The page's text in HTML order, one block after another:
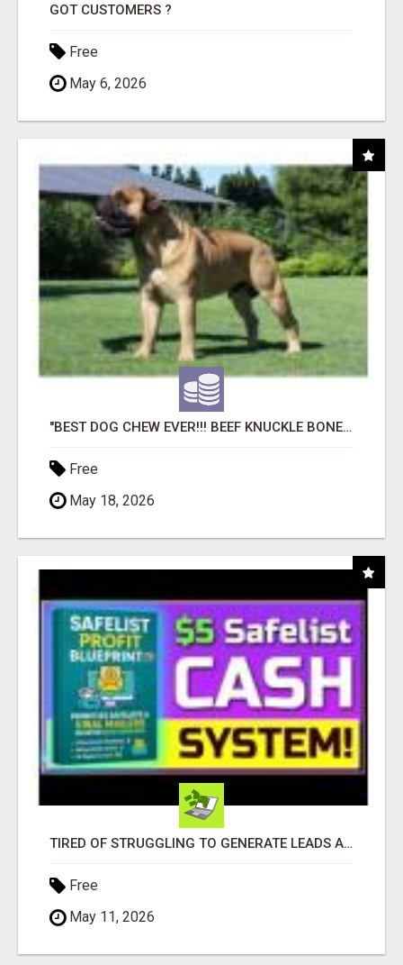
GOT CUSTOMERS ?
Free
May 6, 2026
"BEST DOG CHEW EVER!!! BEEF KNUCKLE BONES!"
Free
May 18, 2026
TIRED OF STRUGGLING TO GENERATE LEADS AND INCOME ONLINE?
Free
May 11, 2026